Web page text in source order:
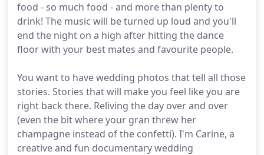
food - so much food - and more than plenty to
drink! The music will be turned up loud and you'll
end the night on a high after hitting the dance
floor with your best mates and favourite people.
You want to have wedding photos that tell all those
stories. Stories that will make you feel like you are
right back there. Reliving the day over and over
(even the bit where your gran threw her
champagne instead of the confetti). I'm Carine, a
creative and fun documentary wedding